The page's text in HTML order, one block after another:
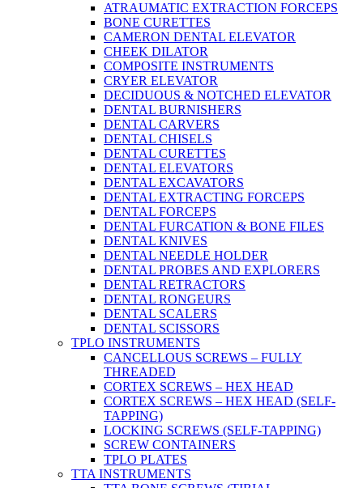
ATRAUMATIC EXTRACTION FORCEPS
BONE CURETTES
CAMERON DENTAL ELEVATOR
CHEEK DILATOR
COMPOSITE INSTRUMENTS
CRYER ELEVATOR
DECIDUOUS & NOTCHED ELEVATOR
DENTAL BURNISHERS
DENTAL CARVERS
DENTAL CHISELS
DENTAL CURETTES
DENTAL ELEVATORS
DENTAL EXCAVATORS
DENTAL EXTRACTING FORCEPS
DENTAL FORCEPS
DENTAL FURCATION & BONE FILES
DENTAL KNIVES
DENTAL NEEDLE HOLDER
DENTAL PROBES AND EXPLORERS
DENTAL RETRACTORS
DENTAL RONGEURS
DENTAL SCALERS
DENTAL SCISSORS
TPLO INSTRUMENTS
CANCELLOUS SCREWS – FULLY
THREADED
CORTEX SCREWS – HEX HEAD
CORTEX SCREWS – HEX HEAD (SELF-
TAPPING)
LOCKING SCREWS (SELF-TAPPING)
SCREW CONTAINERS
TPLO PLATES
TTA INSTRUMENTS